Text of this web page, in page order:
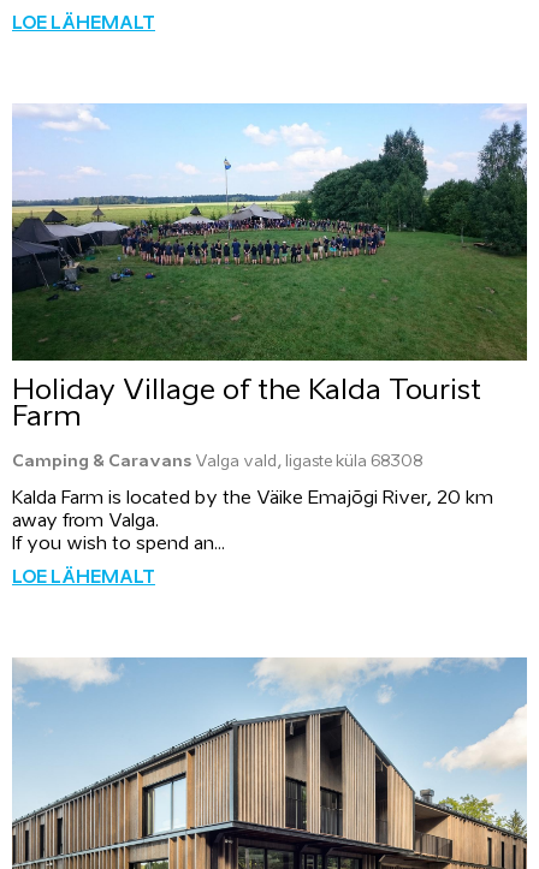
LOE LÄHEMALT
Holiday Village of the Kalda Tourist
Farm
Camping & Caravans Valga vald, Iigaste küla 68308
Kalda Farm is located by the Väike Emajõgi River, 20 km
away from Valga.
If you wish to spend an...
LOE LÄHEMALT